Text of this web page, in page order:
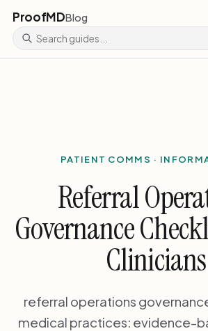
ProofMDBlog
PATIENT COMMS ·
Referral
Governance
Clinicians
referral operations
medical practices: evidence-